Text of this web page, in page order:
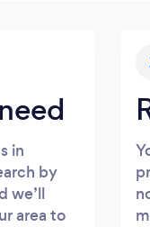
in
by
we’ll
area to